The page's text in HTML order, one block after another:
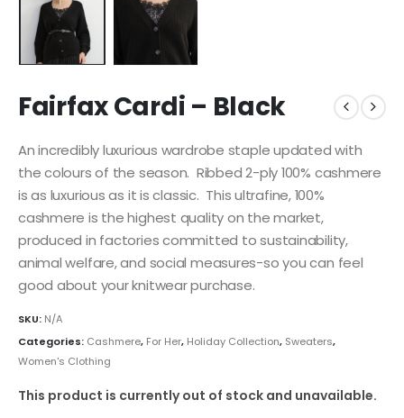
Fairfax Cardi – Black
An incredibly luxurious wardrobe staple updated with
the colours of the season. Ribbed 2-ply 100% cashmere
is as luxurious as it is classic. This ultrafine, 100%
cashmere is the highest quality on the market,
produced in factories committed to sustainability,
animal welfare, and social measures-so you can feel
good about your knitwear purchase.
SKU: N/A
Categories: Cashmere, For Her, Holiday Collection, Sweaters,
Women's Clothing
This product is currently out of stock and unavailable.